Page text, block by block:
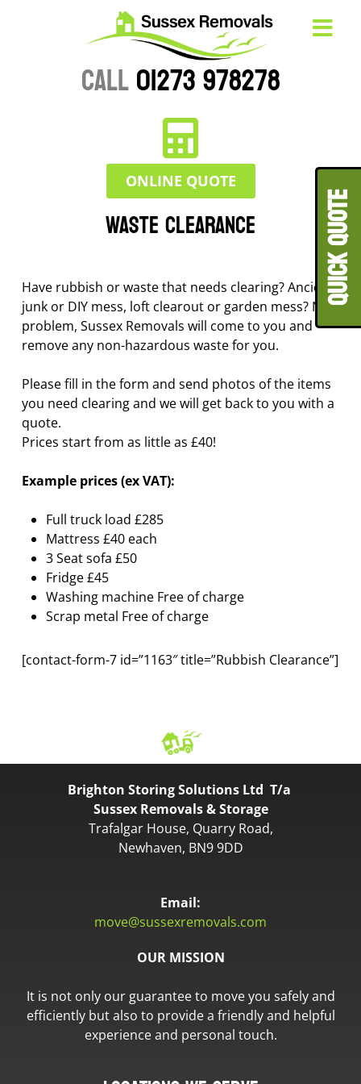
CALL01273 978278
ONLINE QUOTE
Waste Clearance
Have rubbish or waste that needs clearing? Ancient
junk or DIY mess, loft clearout or garden mess? No
problem, Sussex Removals will come to you and
remove any non-hazardous waste for you.
Please fill in the form and send photos of the items
you need clearing and we will get back to you with a
quote.
Prices start from as little as £40!
Example prices (ex VAT):
Full truck load £285
Mattress £40 each
3 Seat sofa £50
Fridge £45
Washing machine Free of charge
Scrap metal Free of charge
[contact-form-7 id=”1163″ title=”Rubbish Clearance”]
Brighton Storing Solutions Ltd T/a
Sussex Removals & Storage
Trafalgar House, Quarry Road,
Newhaven, BN9 9DD
Email:
move@sussexremovals.com
OUR MISSION
It is not only our guarantee to move you safely and
efficiently but also to provide a friendly and helpful
experience and personal touch.
QUICK